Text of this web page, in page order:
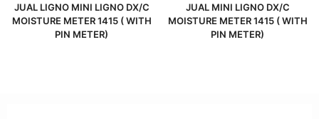
JUAL LIGNO MINI LIGNO DX/C
MOISTURE METER 1415 ( WITH
PIN METER)
JUAL MINI LIGNO DX/C
MOISTURE METER 1415 ( WITH
PIN METER)